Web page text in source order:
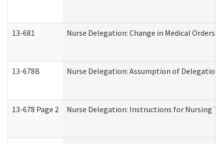
13-681 Nurse Delegation: Change in Medical Orders
13-678B Nurse Delegation: Assumption of Delegation
13-678 Page 2 Nurse Delegation: Instructions for Nursing